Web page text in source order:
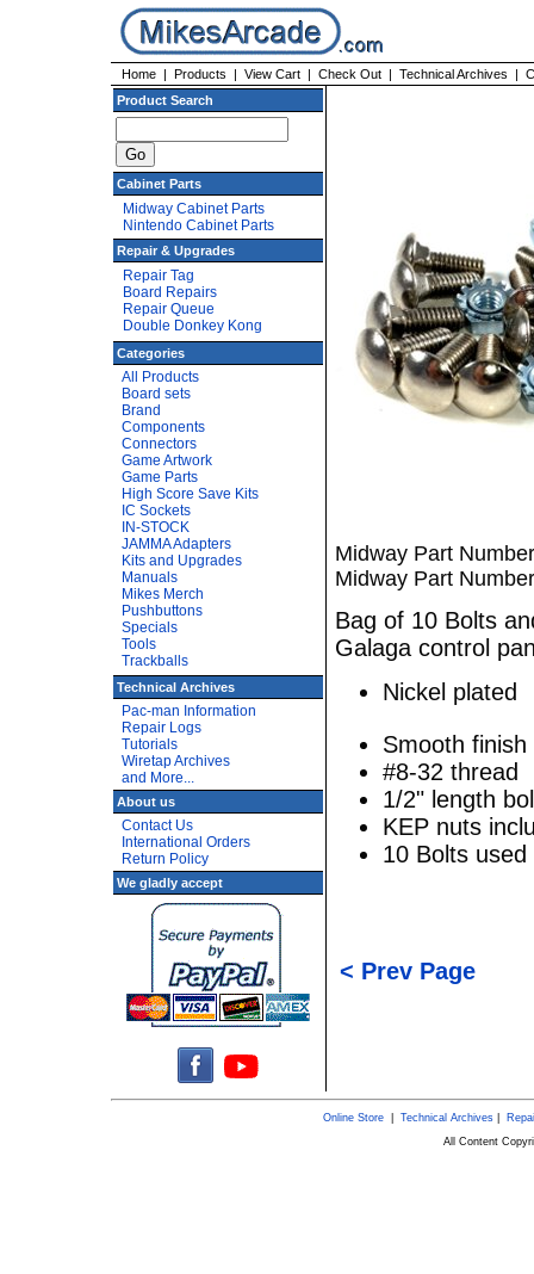
Home | Products | View Cart | Check Out | Technical Archives |
Product Search
Cabinet Parts
Midway Cabinet Parts
Nintendo Cabinet Parts
Repair & Upgrades
Repair Tag
Board Repairs
Repair Queue
Double Donkey Kong
Categories
All Products
Board sets
Brand
Components
Connectors
Game Artwork
Game Parts
High Score Save Kits
IC Sockets
IN-STOCK
JAMMA Adapters
Kits and Upgrades
Manuals
Mikes Merch
Pushbuttons
Specials
Tools
Trackballs
Technical Archives
Pac-man Information
Repair Logs
Tutorials
Wiretap Archives
and More...
About us
Contact Us
International Orders
Return Policy
We gladly accept
Midway Part
Midway Part
Bag of 10 Bolts
Galaga control
Nickel plated
Smooth finish
#8-32 thread
1/2" length
KEP nuts
10 Bolts
< Prev Page
Online Store| Technical Archives|
All Content